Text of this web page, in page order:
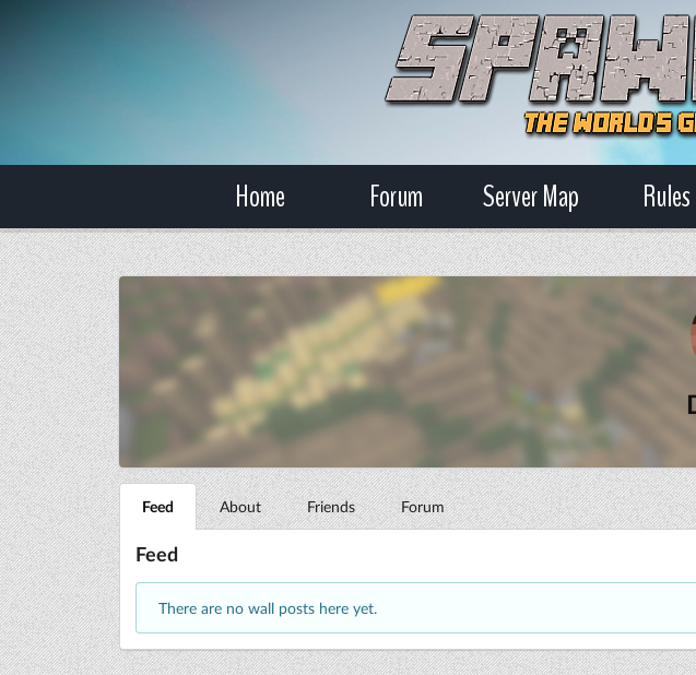
Home Forum Server Map Rules
Feed About Friends Forum
Feed
There are no wall posts here yet.